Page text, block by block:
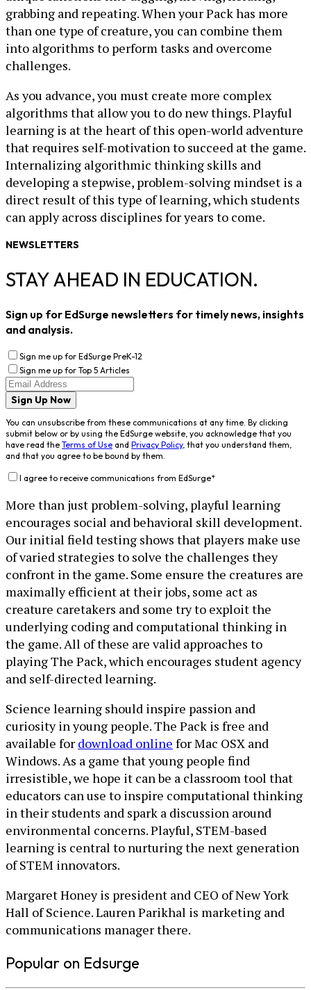
grabbing and repeating. When your Pack has more
than one type of creature, you can combine them
into algorithms to perform tasks and overcome
challenges.
As you advance, you must create more complex
algorithms that allow you to do new things. Playful
learning is at the heart of this open-world adventure
that requires self-motivation to succeed at the game.
Internalizing algorithmic thinking skills and
developing a stepwise, problem-solving mindset is a
direct result of this type of learning, which students
can apply across disciplines for years to come.
NEWSLETTERS
STAY AHEAD IN EDUCATION.
Sign up for EdSurge newsletters for timely news, insights
and analysis.
Sign me up for EdSurge PreK-12
Sign me up for Top 5 Articles
Sign Up Now
You can unsubscribe from these communications at any time. By clicking
submit below or by using the EdSurge website, you acknowledge that you
have read the Terms of Use and Privacy Policy, that you understand them,
and that you agree to be bound by them.
I agree to receive communications from EdSurge*
More than just problem-solving, playful learning
encourages social and behavioral skill development.
Our initial field testing shows that players make use
of varied strategies to solve the challenges they
confront in the game. Some ensure the creatures are
maximally efficient at their jobs, some act as
creature caretakers and some try to exploit the
underlying coding and computational thinking in
the game. All of these are valid approaches to
playing The Pack, which encourages student agency
and self-directed learning.
Science learning should inspire passion and
curiosity in young people. The Pack is free and
available for download online for Mac OSX and
Windows. As a game that young people find
irresistible, we hope it can be a classroom tool that
educators can use to inspire computational thinking
in their students and spark a discussion around
environmental concerns. Playful, STEM-based
learning is central to nurturing the next generation
of STEM innovators.
Margaret Honey is president and CEO of New York
Hall of Science. Lauren Parikhal is marketing and
communications manager there.
Popular on Edsurge